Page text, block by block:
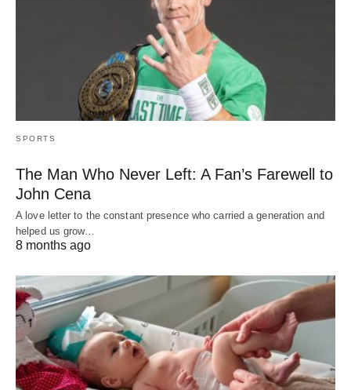
SPORTS
The Man Who Never Left: A Fan’s Farewell to
John Cena
A love letter to the constant presence who carried a generation and
helped us grow…
8 months ago